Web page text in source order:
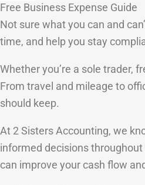
Free Business Expense Guide
Not sure what you can and
time, and help you stay
Whether you’re a sole trader,
From travel and mileage to
should keep.
At 2 Sisters Accounting, we
informed decisions
can improve your cash flow